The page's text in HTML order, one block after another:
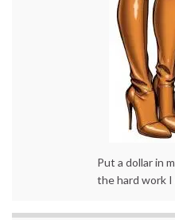
Put a dollar in
the hard work I